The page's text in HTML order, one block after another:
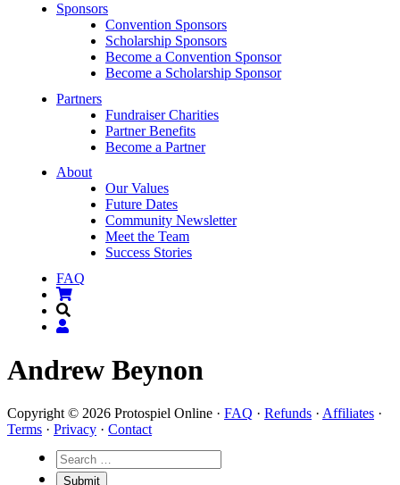
Sponsors
Convention Sponsors
Scholarship Sponsors
Become a Convention Sponsor
Become a Scholarship Sponsor
Partners
Fundraiser Charities
Partner Benefits
Become a Partner
About
Our Values
Future Dates
Community Newsletter
Meet the Team
Success Stories
FAQ
Andrew Beynon
Copyright © 2026 Protospiel Online · FAQ · Refunds · Affiliates ·
Terms · Privacy · Contact